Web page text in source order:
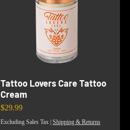
Tattoo Lovers Care Tattoo
Cream
Price
$29.99
Excluding Sales Tax | Shipping & Returns